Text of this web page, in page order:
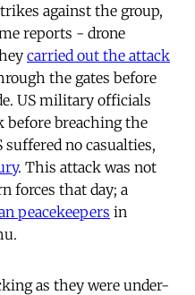
against the group,
reports - drone
carried out the attack
the gates before
US military officials
before breaching the
no casualties,
. This attack was not
forces that day; a
peacekeepers in
as they were under-